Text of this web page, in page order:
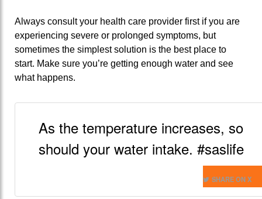
Always consult your health care provider first if you are
experiencing severe or prolonged symptoms, but
sometimes the simplest solution is the best place to
start. Make sure you’re getting enough water and see
what happens.
As the temperature increases, so
should your water intake. #saslife
SHARE ON X